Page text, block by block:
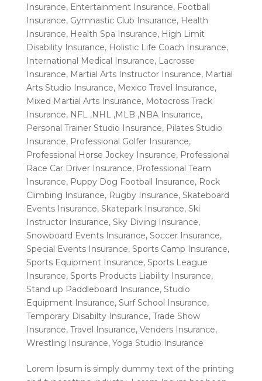
Insurance, Entertainment Insurance, Football
Insurance, Gymnastic Club Insurance, Health
Insurance, Health Spa Insurance, High Limit
Disability Insurance, Holistic Life Coach Insurance,
International Medical Insurance, Lacrosse
Insurance, Martial Arts Instructor Insurance, Martial
Arts Studio Insurance, Mexico Travel Insurance,
Mixed Martial Arts Insurance, Motocross Track
Insurance, NFL ,NHL ,MLB ,NBA Insurance,
Personal Trainer Studio Insurance, Pilates Studio
Insurance, Professional Golfer Insurance,
Professional Horse Jockey Insurance, Professional
Race Car Driver Insurance, Professional Team
Insurance, Puppy Dog Football Insurance, Rock
Climbing Insurance, Rugby Insurance, Skateboard
Events Insurance, Skatepark Insurance, Ski
Instructor Insurance, Sky Diving Insurance,
Snowboard Events Insurance, Soccer Insurance,
Special Events Insurance, Sports Camp Insurance,
Sports Equipment Insurance, Sports League
Insurance, Sports Products Liability Insurance,
Stand up Paddleboard Insurance, Studio
Equipment Insurance, Surf School Insurance,
Temporary Disabilty Insurance, Trade Show
Insurance, Travel Insurance, Venders Insurance,
Wrestling Insurance, Yoga Studio Insurance
Lorem Ipsum is simply dummy text of the printing